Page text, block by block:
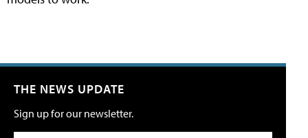
THE NEWS UPDATE
Sign up for our newsletter.